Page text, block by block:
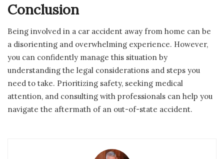
Conclusion
Being involved in a car accident away from home can be
a disorienting and overwhelming experience. However,
you can confidently manage this situation by
understanding the legal considerations and steps you
need to take. Prioritizing safety, seeking medical
attention, and consulting with professionals can help you
navigate the aftermath of an out-of-state accident.